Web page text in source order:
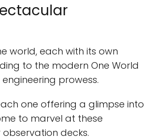
world, each with its own
to the modern One World
prowess.
one offering a glimpse into
to marvel at these
decks.